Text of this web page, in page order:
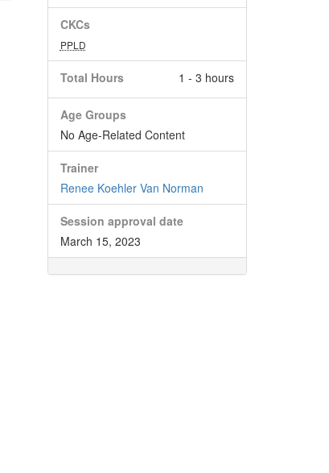
CKCs
PPLD
Total Hours 1 - 3 hours
Age Groups
No Age-Related Content
Trainer
Renee Koehler Van Norman
Session approval date
March 15, 2023